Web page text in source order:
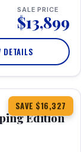
SALE PRICE
$13,899
DETAILS
SAVE $16,327
Edition